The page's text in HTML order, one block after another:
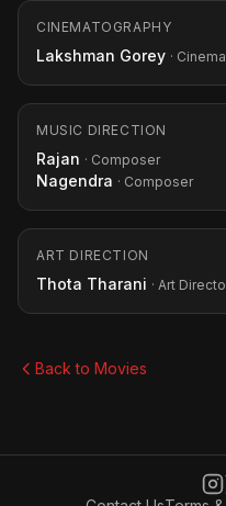
CINEMATOGRAPHY
Lakshman Gorey ·
MUSIC DIRECTION
Rajan · Composer
Nagendra · Composer
ART DIRECTION
Thota Tharani · Art
Back to Movies